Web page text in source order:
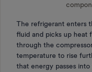
The refrigerant enters
fluid and picks up heat
through the
temperature to rise
that energy passes